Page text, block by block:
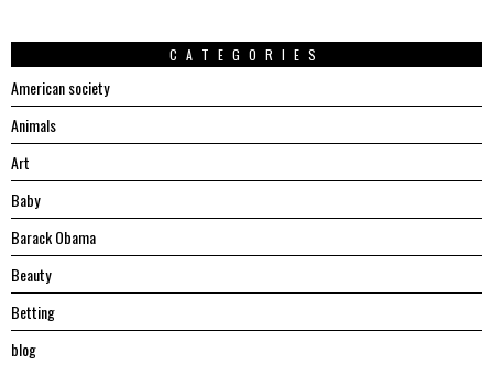
CATEGORIES
American society
Animals
Art
Baby
Barack Obama
Beauty
Betting
blog